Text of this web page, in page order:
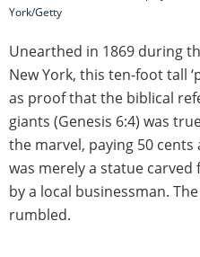
York/Getty
Unearthed in 1869 during
New York, this ten-foot tall
as proof that the biblical
giants (Genesis 6:4) was
the marvel, paying 50
was merely a statue
by a local businessman.
rumbled.